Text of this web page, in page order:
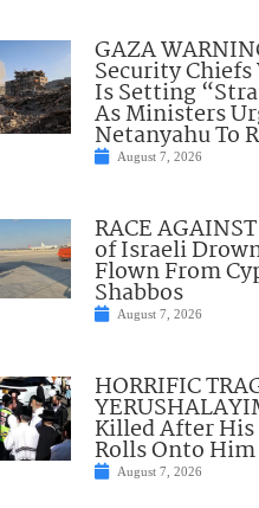
GAZA
Security
Is Setting
As Ministers
Netanyahu To
August 7, 2026
RACE
of Israeli
Flown From
Shabbos
August 7, 2026
HORRIFIC
Killed After
Rolls Onto Him
August 7, 2026